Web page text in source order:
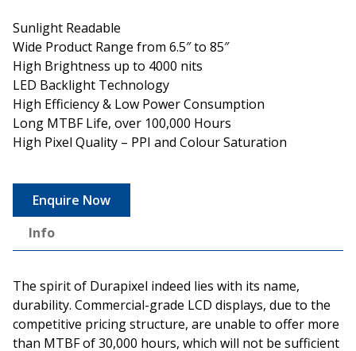
Sunlight Readable
Wide Product Range from 6.5″ to 85″
High Brightness up to 4000 nits
LED Backlight Technology
High Efficiency & Low Power Consumption
Long MTBF Life, over 100,000 Hours
High Pixel Quality – PPI and Colour Saturation
Enquire Now
Info
The spirit of Durapixel indeed lies with its name,
durability. Commercial-grade LCD displays, due to the
competitive pricing structure, are unable to offer more
than MTBF of 30,000 hours, which will not be sufficient